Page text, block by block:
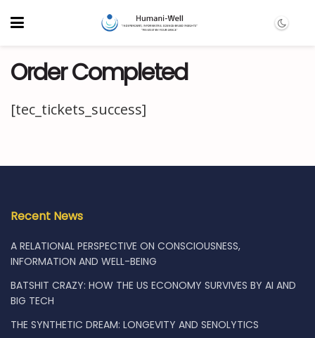
Order Completed
[tec_tickets_success]
Recent News
A RELATIONAL PERSPECTIVE ON CONSCIOUSNESS,
INFORMATION AND WELL-BEING
BATSHIT CRAZY: HOW THE US ECONOMY SURVIVES BY AI AND
BIG TECH
THE SYNTHETIC DREAM: LONGEVITY AND SENOLYTICS